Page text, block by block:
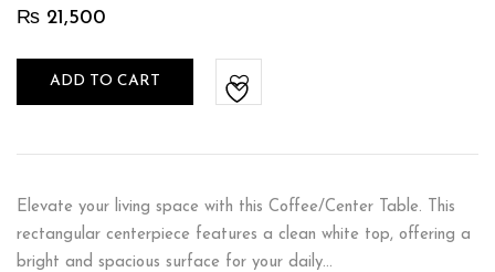
₨ 21,500
ADD TO CART
Elevate your living space with this Coffee/Center Table. This
rectangular centerpiece features a clean white top, offering a
bright and spacious surface for your daily…